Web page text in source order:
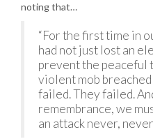
noting that…
“For the first time in
had not just lost an
prevent the peaceful
violent mob
failed. They failed.
remembrance, we
an attack never,